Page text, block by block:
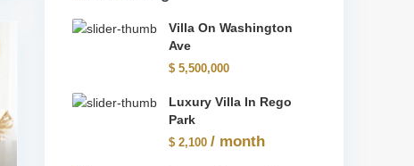
Villa On Washington
Ave
$ 5,500,000
Luxury Villa In Rego
Park
$ 2,100/ month